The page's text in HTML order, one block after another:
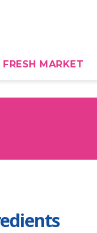
FRESH MARKET